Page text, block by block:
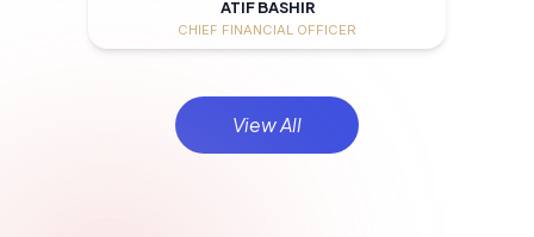
ATIF BASHIR
CHIEF FINANCIAL OFFICER
View All